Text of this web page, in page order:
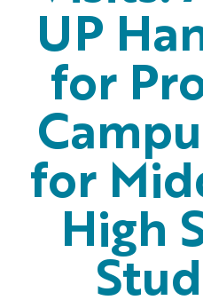
UP
for
for
High